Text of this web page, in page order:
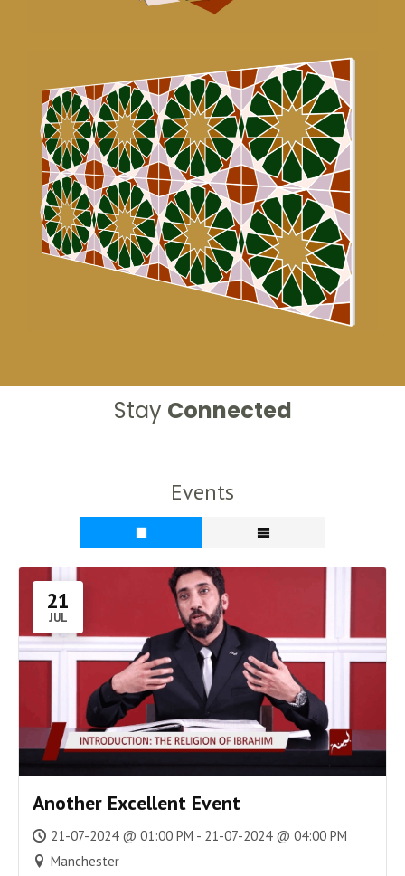
Stay Connected
Events
21
JUL
Another Excellent Event
21-07-2024 @ 01:00 PM - 21-07-2024 @ 04:00 PM
Manchester